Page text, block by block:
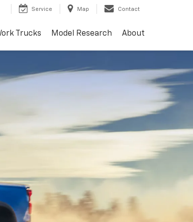
Service Map Contact
Trucks Model Research About